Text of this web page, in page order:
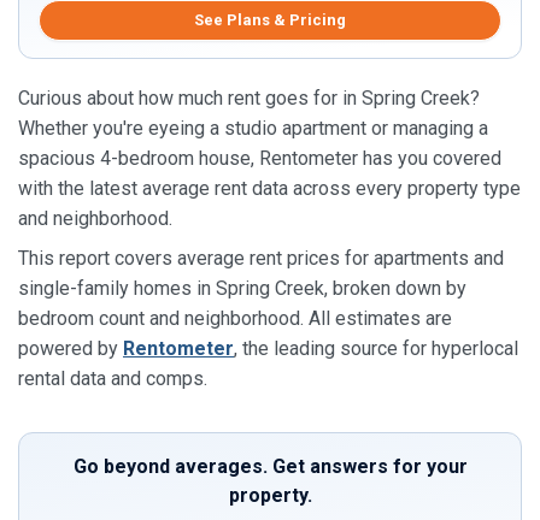
See Plans & Pricing
Curious about how much rent goes for in Spring Creek?
Whether you're eyeing a studio apartment or managing a
spacious 4-bedroom house, Rentometer has you covered
with the latest average rent data across every property type
and neighborhood.
This report covers average rent prices for apartments and
single-family homes in Spring Creek, broken down by
bedroom count and neighborhood. All estimates are
powered by Rentometer, the leading source for hyperlocal
rental data and comps.
Go beyond averages. Get answers for your
property.